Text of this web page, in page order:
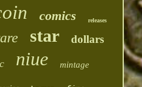
comics releases
star dollars
niue mintage